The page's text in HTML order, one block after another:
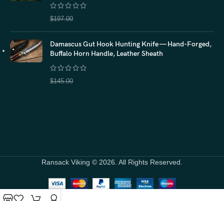
$197.00
Damascus Gut Hook Hunting Knife — Hand-Forged,
Buffalo Horn Handle, Leather Sheath
$145.00
Ransack Viking © 2026. All Rights Reserved.